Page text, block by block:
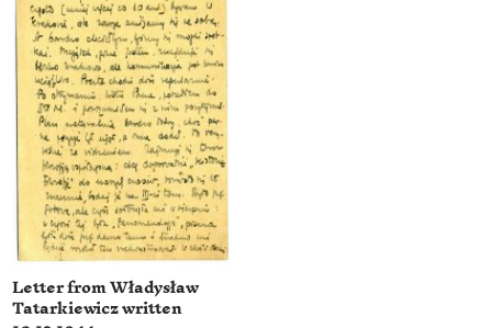
Letter from Władysław
Tatarkiewicz written